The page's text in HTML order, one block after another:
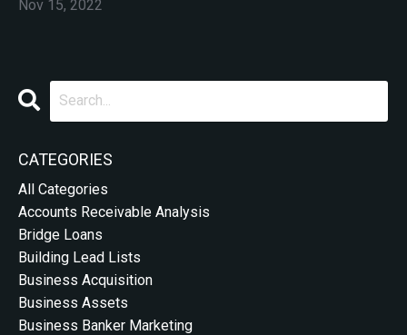
Nov 15, 2022
CATEGORIES
All Categories
Accounts Receivable Analysis
Bridge Loans
Building Lead Lists
Business Acquisition
Business Assets
Business Banker Marketing